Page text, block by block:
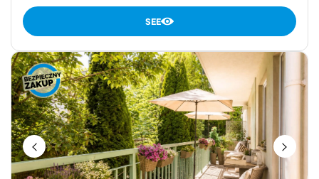
SEE